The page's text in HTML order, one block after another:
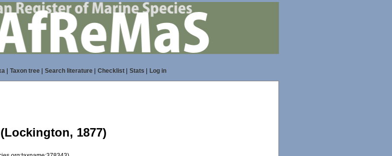
| Taxon tree| Search literature| Checklist| Stats Log in
(Lockington, 1877)